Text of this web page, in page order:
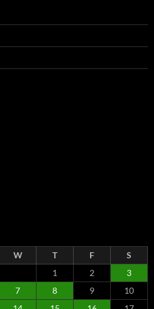
W T F
S
1
2
3
7 8 9
10